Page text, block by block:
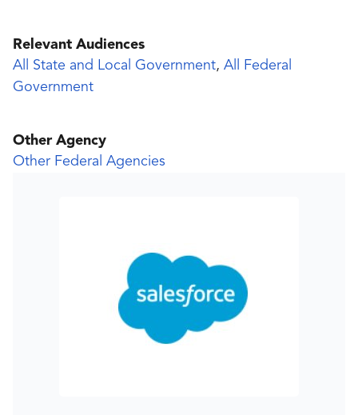
Relevant Audiences
All State and Local Government, All Federal
Government
Other Agency
Other Federal Agencies